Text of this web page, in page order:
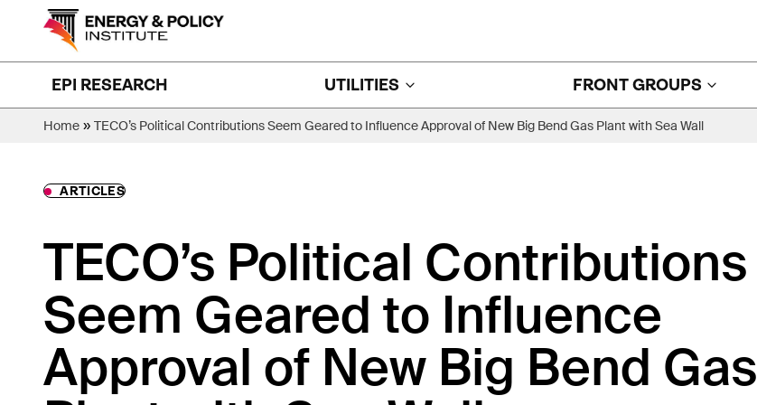
EPI RESEARCH UTILITIES FRONT GROUPS
Home » TECO’s Political Contributions Seem Geared to Influence Approval of New Big Bend Gas Plant with Sea Wall
ARTICLES
TECO’s Political Contributions
Seem Geared to Influence
Approval of New Big Bend Gas